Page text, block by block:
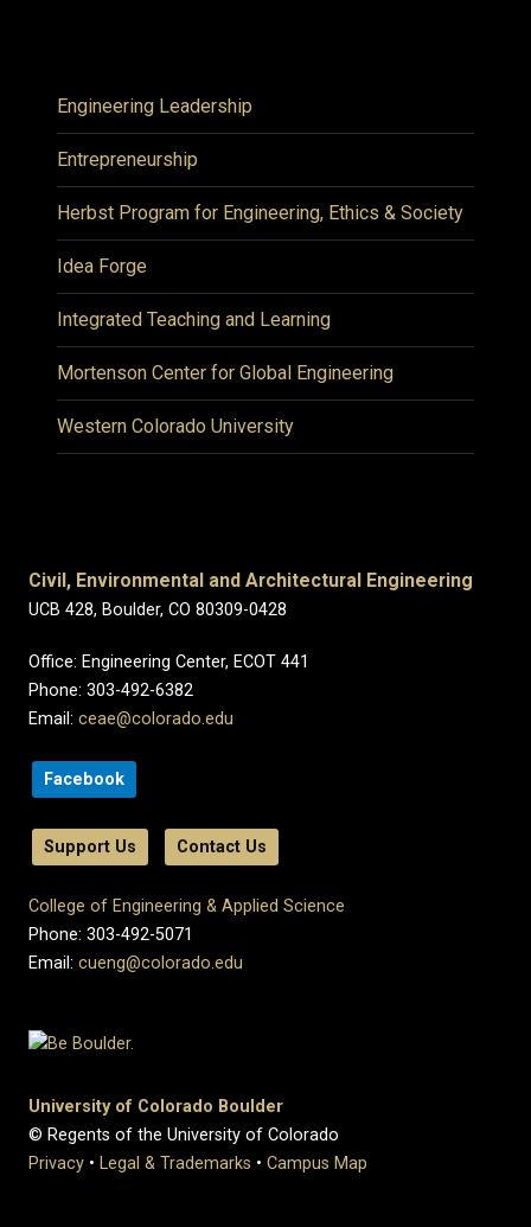
Engineering Leadership
Entrepreneurship
Herbst Program for Engineering, Ethics & Society
Idea Forge
Integrated Teaching and Learning
Mortenson Center for Global Engineering
Western Colorado University
Civil, Environmental and Architectural Engineering
UCB 428, Boulder, CO 80309-0428
Office: Engineering Center, ECOT 441
Phone: 303-492-6382
Email: ceae@colorado.edu
Facebook
Support Us Contact Us
College of Engineering & Applied Science
Phone: 303-492-5071
Email: cueng@colorado.edu
University of Colorado Boulder
© Regents of the University of Colorado
Privacy • Legal & Trademarks • Campus Map